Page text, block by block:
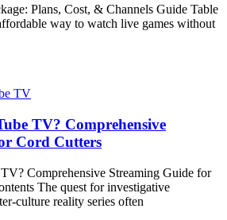
Plans, Cost, & Channels Guide Table
way to watch live games without
TV? Comprehensive
Cord Cutters
Comprehensive Streaming Guide for
The quest for investigative
culture reality series often